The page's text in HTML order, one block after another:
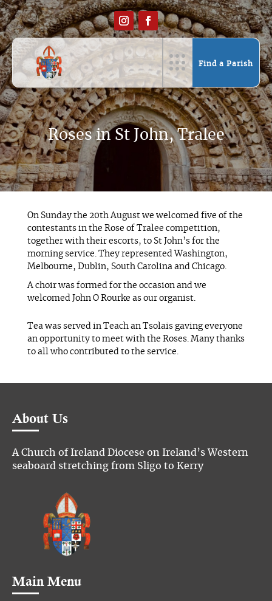
Find a Parish
Roses in St John, Tralee
On Sunday the 20th August we welcomed five of the
contestants in the Rose of Tralee competition,
together with their escorts, to St John’s for the
morning service. They represented Washington,
Melbourne, Dublin, South Carolina and Chicago.
A choir was formed for the occasion and we
welcomed John O Rourke as our organist.
Tea was served in Teach an Tsolais gaving everyone
an opportunity to meet with the Roses. Many thanks
to all who contributed to the service.
About Us
A Church of Ireland Diocese on Ireland’s Western
seaboard stretching from Sligo to Kerry
Main Menu